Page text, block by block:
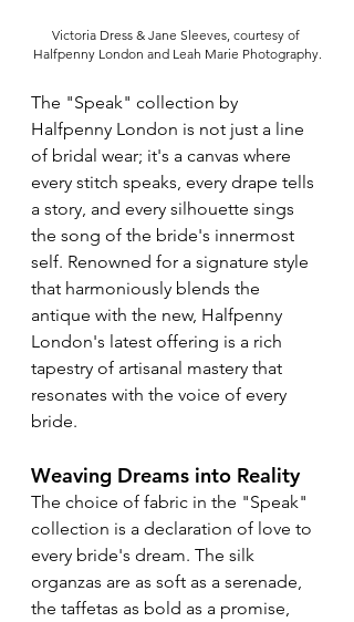
Victoria Dress & Jane Sleeves, courtesy of
Halfpenny London and Leah Marie Photography.
The "Speak" collection by
Halfpenny London is not just a line
of bridal wear; it's a canvas where
every stitch speaks, every drape tells
a story, and every silhouette sings
the song of the bride's innermost
self. Renowned for a signature style
that harmoniously blends the
antique with the new, Halfpenny
London's latest offering is a rich
tapestry of artisanal mastery that
resonates with the voice of every
bride.
Weaving Dreams into Reality
The choice of fabric in the "Speak"
collection is a declaration of love to
every bride's dream. The silk
organzas are as soft as a serenade,
the taffetas as bold as a promise,